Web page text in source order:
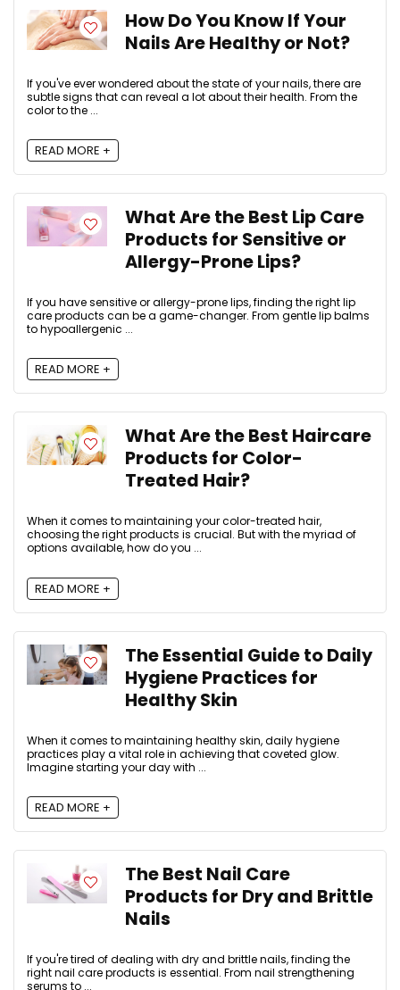
How Do You Know If Your
Nails Are Healthy or Not?
If you've ever wondered about the state of your nails, there are
subtle signs that can reveal a lot about their health. From the
color to the ...
READ MORE +
What Are the Best Lip Care
Products for Sensitive or
Allergy-Prone Lips?
If you have sensitive or allergy-prone lips, finding the right lip
care products can be a game-changer. From gentle lip balms
to hypoallergenic ...
READ MORE +
What Are the Best Haircare
Products for Color-
Treated Hair?
When it comes to maintaining your color-treated hair,
choosing the right products is crucial. But with the myriad of
options available, how do you ...
READ MORE +
The Essential Guide to Daily
Hygiene Practices for
Healthy Skin
When it comes to maintaining healthy skin, daily hygiene
practices play a vital role in achieving that coveted glow.
Imagine starting your day with ...
READ MORE +
The Best Nail Care
Products for Dry and Brittle
Nails
If you're tired of dealing with dry and brittle nails, finding the
right nail care products is essential. From nail strengthening
serums to ...